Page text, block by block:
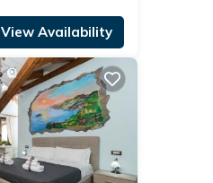
View Availability